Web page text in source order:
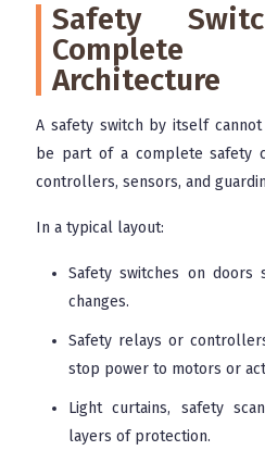
Safety
Architecture
A safety switch by itself
be part of a complete safety
controllers, sensors, and
In a typical layout:
Safety switches on doors
changes.
Safety relays or
stop power to motors or
Light curtains, safety
layers of protection.